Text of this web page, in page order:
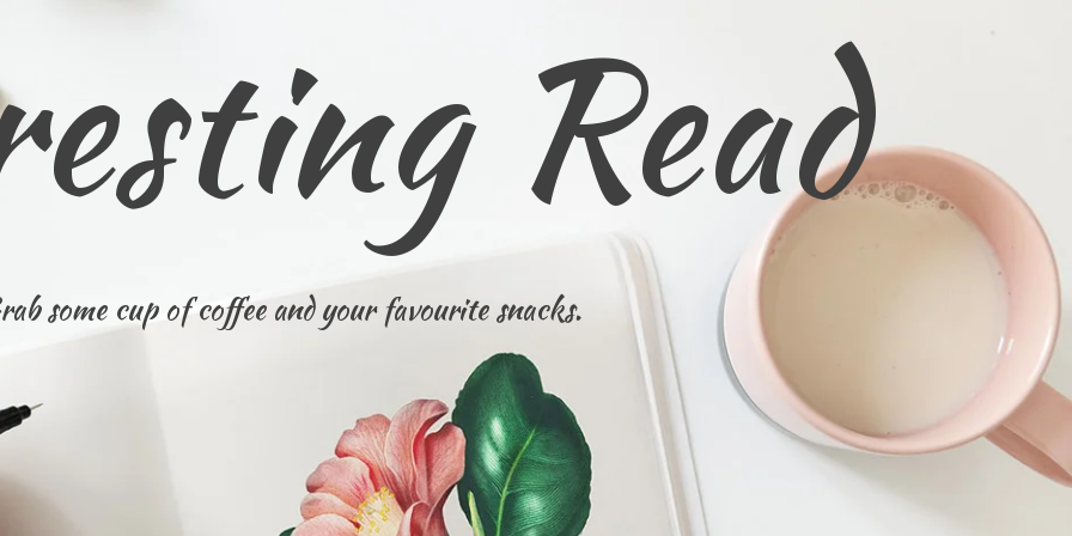
Read
some cup of coffee and your favourite snacks.